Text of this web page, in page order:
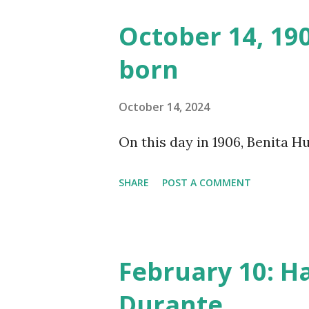
was copied again and again
distributed underground and
around the world. If you
CD , Audio CD , and instant
October 14,
born
October 14, 2024
On this day in 1906, Benita
SHARE POST A COMMENT
February 10: